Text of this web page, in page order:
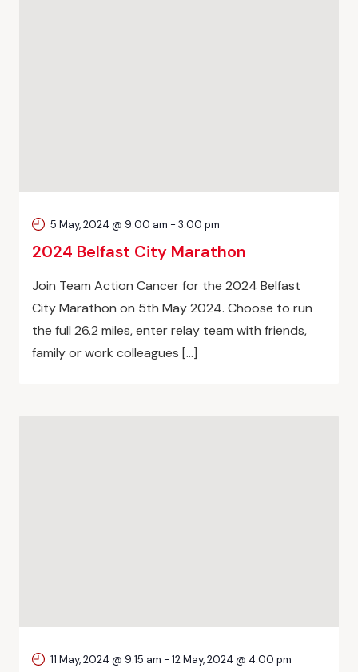
2024 Belfast City Marathon
5 May, 2024 @ 9:00 am - 3:00 pm
Join Team Action Cancer for the 2024 Belfast
City Marathon on 5th May 2024. Choose to run
the full 26.2 miles, enter relay team with friends,
family or work colleagues […]
11 May, 2024 @ 9:15 am - 12 May, 2024 @ 4:00 pm